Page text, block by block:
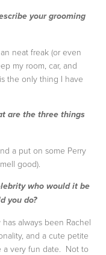
your grooming
neat freak (or even
my room, car, and
the only thing I have
are the three things
a put on some Perry
good).
who would it be
you do?
always been Rachel
and a cute petite
a very fun date. Not to